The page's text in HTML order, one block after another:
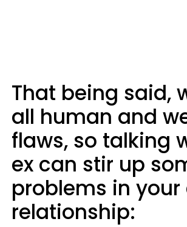
That being said,
all human and
flaws, so talking
ex can stir up
problems in
relationship: